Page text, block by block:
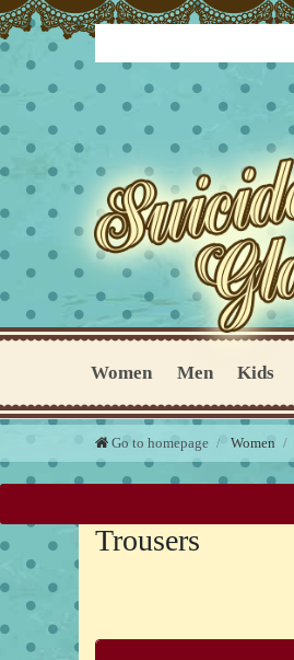
Women Men Kids
Go to homepage Women
Trousers